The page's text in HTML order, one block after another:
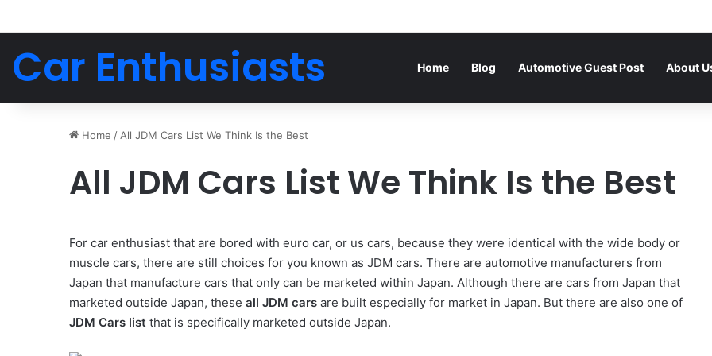
Car Enthusiasts Home Blog Automotive Guest Post About
Home / All JDM Cars List We Think Is the Best
All JDM Cars List We Think Is the Best
For car enthusiast that are bored with euro car, or us cars, because they were identical with the wide body or
muscle cars, there are still choices for you known as JDM cars. There are automotive manufacturers from
Japan that manufacture cars that only can be marketed within Japan. Although there are cars from Japan that
marketed outside Japan, these all JDM cars are built especially for market in Japan. But there are also one of
JDM Cars list that is specifically marketed outside Japan.